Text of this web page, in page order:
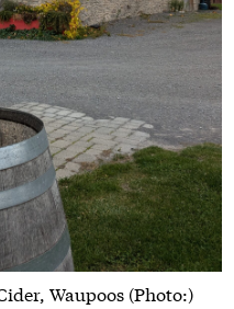
Waupoos (Photo:)